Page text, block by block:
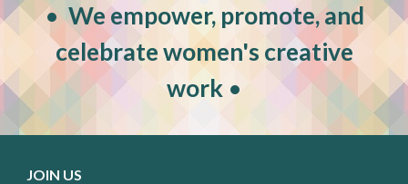
•We empower, promote, and
celebrate women's creative
work•
JOIN US